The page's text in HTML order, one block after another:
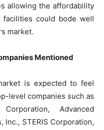
allowing the affordability
facilities could bode well
market.
Mentioned
is expected to feel
level companies such as
Advanced
STERIS Corporation,